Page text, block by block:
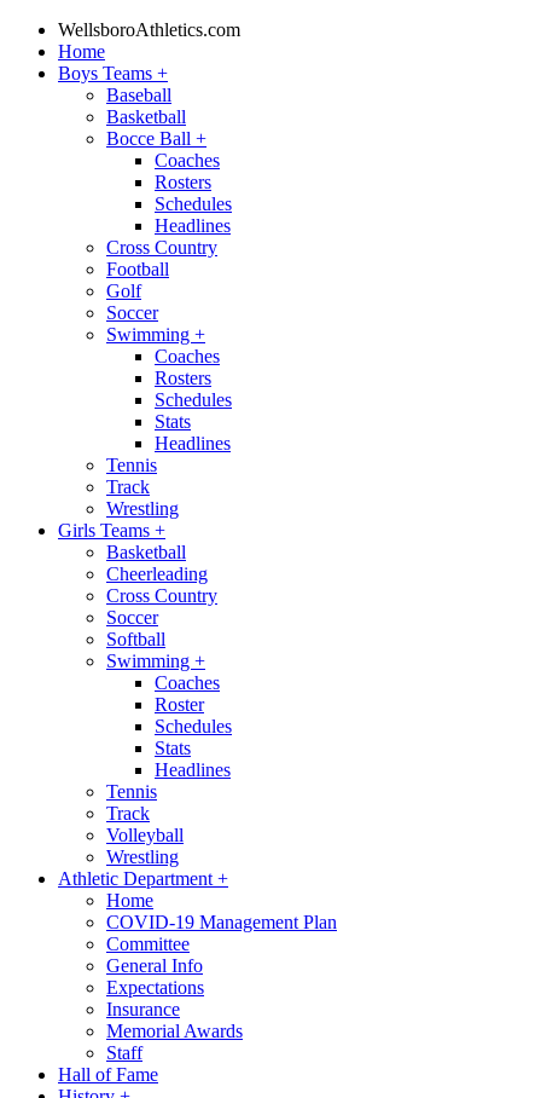
WellsboroAthletics.com
Home
Boys Teams +
Baseball
Basketball
Bocce Ball +
Coaches
Rosters
Schedules
Headlines
Cross Country
Football
Golf
Soccer
Swimming +
Coaches
Rosters
Schedules
Stats
Headlines
Tennis
Track
Wrestling
Girls Teams +
Basketball
Cheerleading
Cross Country
Soccer
Softball
Swimming +
Coaches
Roster
Schedules
Stats
Headlines
Tennis
Track
Volleyball
Wrestling
Athletic Department +
Home
COVID-19 Management Plan
Committee
General Info
Expectations
Insurance
Memorial Awards
Staff
Hall of Fame